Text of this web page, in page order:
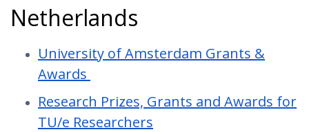
Netherlands
University of Amsterdam Grants &
Awards
Research Prizes, Grants and Awards for
TU/e Researchers